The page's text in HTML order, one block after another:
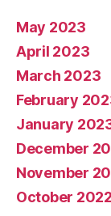
May 2023
April 2023
March 2023
February
January
December
November
October 2022